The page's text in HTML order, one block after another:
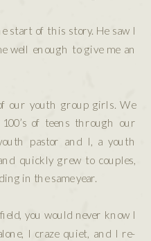
start of this story. He saw I
well enough to give me an
our youth group girls. We
of teens through our
pastor and I, a youth
quickly grew to couples,
in the same year.
you would never know I
I craze quiet, and I re-